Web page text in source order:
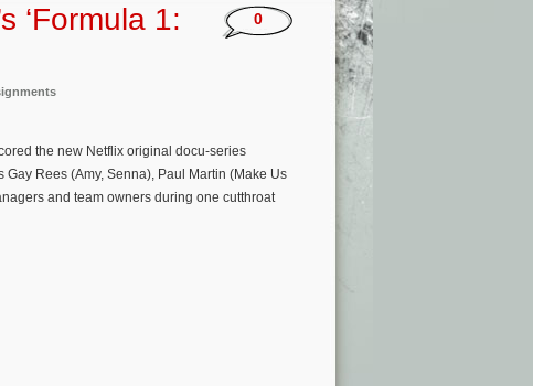
‘Formula 1:
0
the new Netflix original docu-series
Rees (Amy, Senna), Paul Martin (Make Us
and team owners during one cutthroat